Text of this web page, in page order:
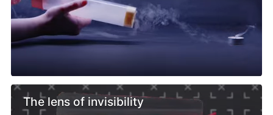
The lens of invisibility